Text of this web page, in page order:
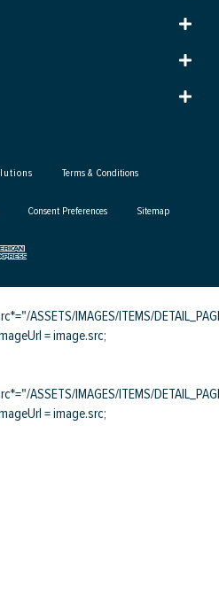
Terms & Conditions
Consent Preferences Sitemap
ASSETS/IMAGES/ITEMS/
= image.src;
ASSETS/IMAGES/ITEMS/
= image.src;